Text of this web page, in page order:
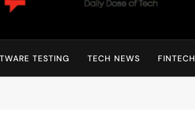
Dive
TESTING TECH NEWS FINTECH